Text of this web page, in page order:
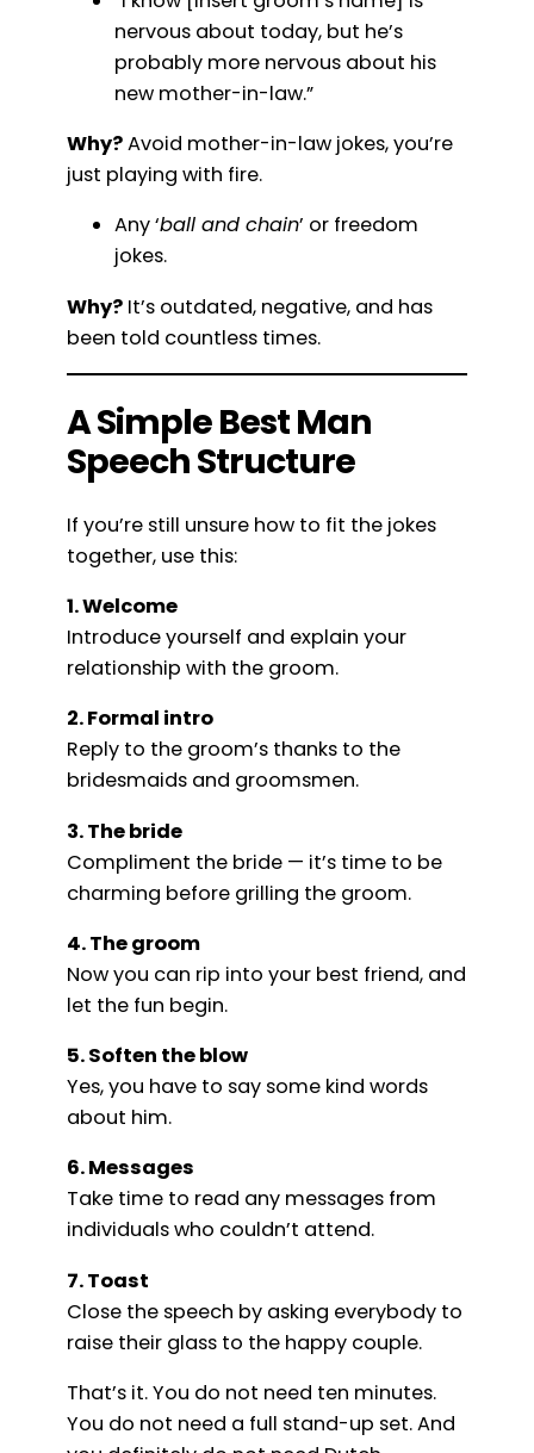
nervous about today, but he’s
probably more nervous about his
new mother-in-law.”
Why?Avoid mother-in-law jokes, you’re
just playing with fire.
Any ‘ball and chain’ or freedom
jokes.
Why? It’s outdated, negative, and has
been told countless times.
A Simple Best Man
Speech Structure
If you’re still unsure how to fit the jokes
together, use this:
1. Welcome
Introduce yourself and explain your
relationship with the groom.
2. Formal intro
Reply to the groom’s thanks to the
bridesmaids and groomsmen.
3. The bride
Compliment the bride — it’s time to be
charming before grilling the groom.
4. The groom
Now you can rip into your best friend, and
let the fun begin.
5. Soften the blow
Yes, you have to say some kind words
about him.
6. Messages
Take time to read any messages from
individuals who couldn’t attend.
7. Toast
Close the speech by asking everybody to
raise their glass to the happy couple.
That’s it. You do not need ten minutes.
You do not need a full stand-up set. And